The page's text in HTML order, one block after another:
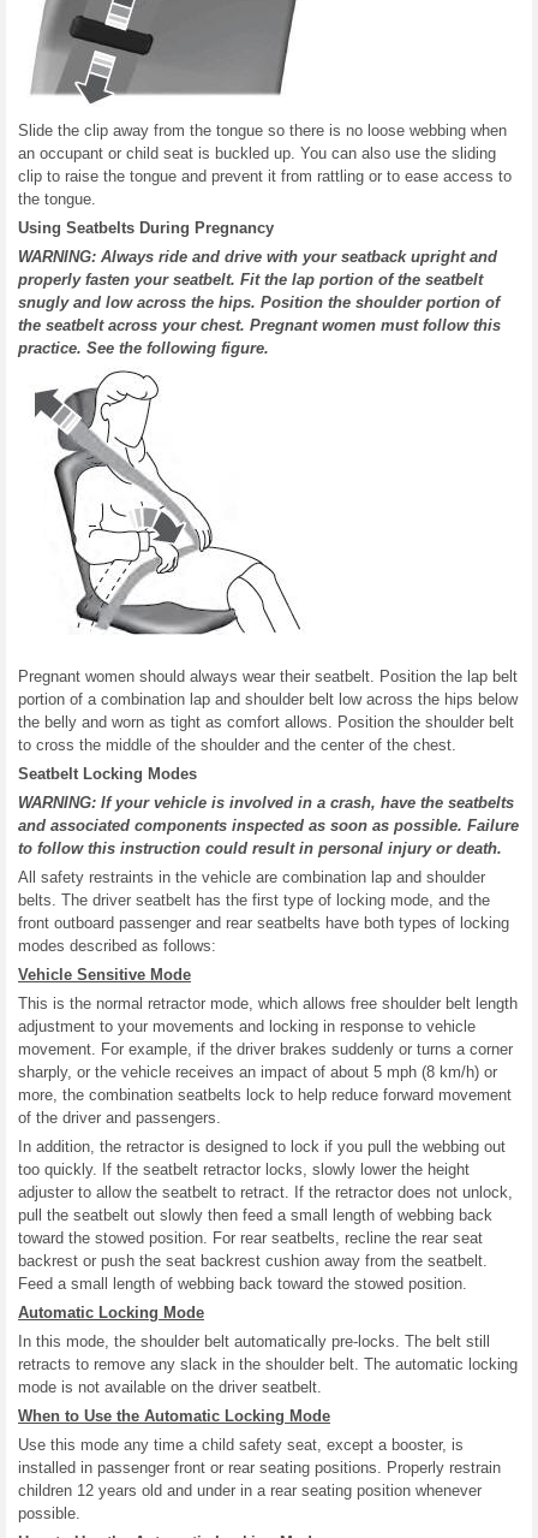
Slide the clip away from the tongue so there is no loose webbing when
an occupant or child seat is buckled up. You can also use the sliding
clip to raise the tongue and prevent it from rattling or to ease access to
the tongue.
Using Seatbelts During Pregnancy
WARNING: Always ride and drive with your seatback upright and
properly fasten your seatbelt. Fit the lap portion of the seatbelt
snugly and low across the hips. Position the shoulder portion of
the seatbelt across your chest. Pregnant women must follow this
practice. See the following figure.
Pregnant women should always wear their seatbelt. Position the lap belt
portion of a combination lap and shoulder belt low across the hips below
the belly and worn as tight as comfort allows. Position the shoulder belt
to cross the middle of the shoulder and the center of the chest.
Seatbelt Locking Modes
WARNING: If your vehicle is involved in a crash, have the seatbelts
and associated components inspected as soon as possible. Failure
to follow this instruction could result in personal injury or death.
All safety restraints in the vehicle are combination lap and shoulder
belts. The driver seatbelt has the first type of locking mode, and the
front outboard passenger and rear seatbelts have both types of locking
modes described as follows:
Vehicle Sensitive Mode
This is the normal retractor mode, which allows free shoulder belt length
adjustment to your movements and locking in response to vehicle
movement. For example, if the driver brakes suddenly or turns a corner
sharply, or the vehicle receives an impact of about 5 mph (8 km/h) or
more, the combination seatbelts lock to help reduce forward movement
of the driver and passengers.
In addition, the retractor is designed to lock if you pull the webbing out
too quickly. If the seatbelt retractor locks, slowly lower the height
adjuster to allow the seatbelt to retract. If the retractor does not unlock,
pull the seatbelt out slowly then feed a small length of webbing back
toward the stowed position. For rear seatbelts, recline the rear seat
backrest or push the seat backrest cushion away from the seatbelt.
Feed a small length of webbing back toward the stowed position.
Automatic Locking Mode
In this mode, the shoulder belt automatically pre-locks. The belt still
retracts to remove any slack in the shoulder belt. The automatic locking
mode is not available on the driver seatbelt.
When to Use the Automatic Locking Mode
Use this mode any time a child safety seat, except a booster, is
installed in passenger front or rear seating positions. Properly restrain
children 12 years old and under in a rear seating position whenever
possible.